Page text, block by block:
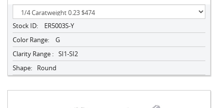
Stock ID:
ER5003S-Y
Color Range:
G
Clarity Range : SI1-SI2
Shape:
Round